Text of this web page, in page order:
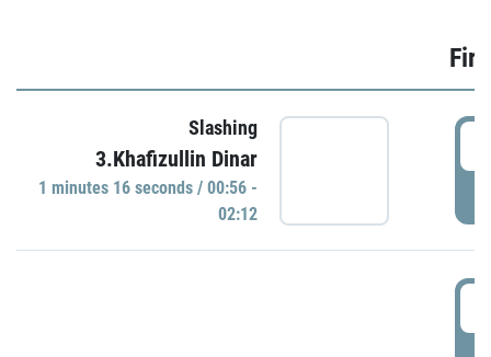
Slashing
3.Khafizullin Dinar
1 minutes 16 seconds / 00:56 -
02:12